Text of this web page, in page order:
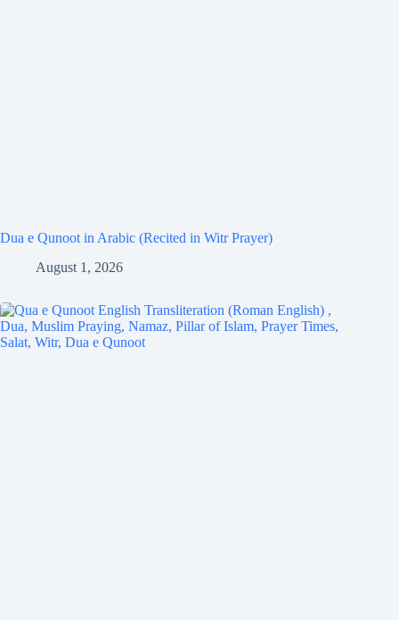
Dua e Qunoot in Arabic (Recited in Witr Prayer)
August 1, 2026